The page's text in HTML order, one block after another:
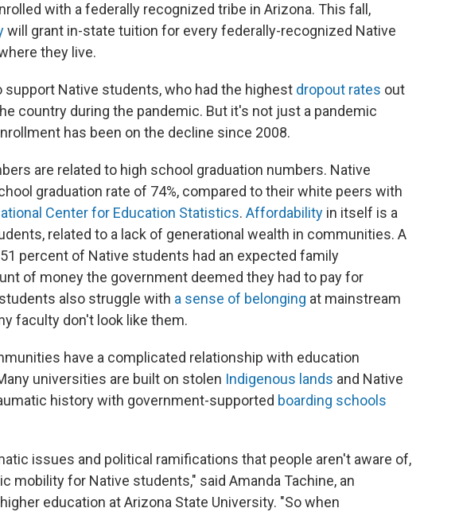
with a federally recognized tribe in Arizona. This fall,
will grant in-state tuition for every federally-recognized Native
they live.
support Native students, who had the highest dropout rates out
country during the pandemic. But it's not just a pandemic
has been on the decline since 2008.
are related to high school graduation numbers. Native
graduation rate of 74%, compared to their white peers with
Center for Education Statistics. Affordability in itself is a
related to a lack of generational wealth in communities. A
percent of Native students had an expected family
of money the government deemed they had to pay for
also struggle with a sense of belonging at mainstream
faculty don't look like them.
have a complicated relationship with education
universities are built on stolen Indigenous lands and Native
history with government-supported boarding schools
issues and political ramifications that people aren't aware of,
mobility for Native students," said Amanda Tachine, an
education at Arizona State University. "So when